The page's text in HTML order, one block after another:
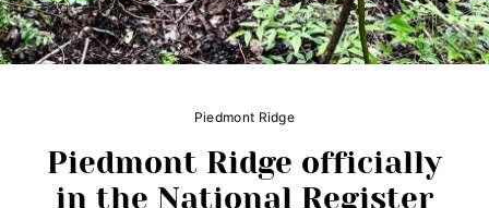
Piedmont Ridge
Piedmont Ridge officially
in the National Register